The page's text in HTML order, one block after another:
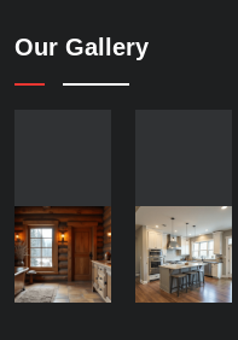
Our Gallery